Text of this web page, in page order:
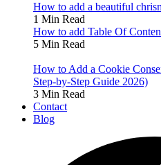
How to add a beautiful
1 Min Read
How to add Table Of
5 Min Read
How to Add a Cookie
Step-by-Step Guide 2026)
3 Min Read
Contact
Blog